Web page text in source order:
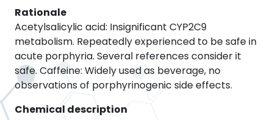
Rationale
Acetylsalicylic acid: Insignificant CYP2C9
metabolism. Repeatedly experienced to be safe in
acute porphyria. Several references consider it
safe. Caffeine: Widely used as beverage, no
observations of porphyrinogenic side effects.
Chemical description